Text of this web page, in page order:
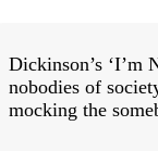
Dickinson’s ‘I’m
nobodies of
mocking the